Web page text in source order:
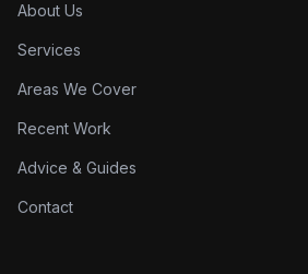
About Us
Services
Areas We Cover
Recent Work
Advice & Guides
Contact